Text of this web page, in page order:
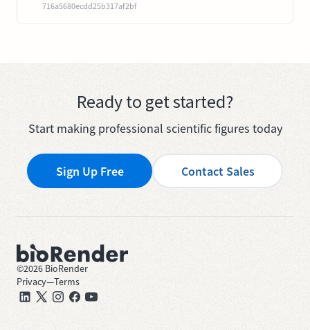
716a5680ecdd25b317af2bf
Ready to get started?
Start making professional scientific figures today
Sign Up Free Contact Sales
©2026 BioRender
Privacy—Terms